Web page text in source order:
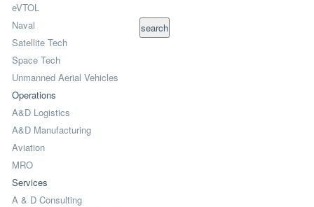
eVTOL
Naval
Satellite Tech
Space Tech
Unmanned Aerial Vehicles
Operations
A&D Logistics
A&D Manufacturing
Aviation
MRO
Services
A & D Consulting